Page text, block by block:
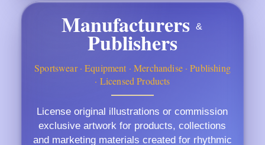
Manufacturers &
Publishers
Sportswear · Equipment · Merchandise · Publishing
· Licensed Products
License original illustrations or commission
exclusive artwork for products, collections
and marketing materials created for rhythmic